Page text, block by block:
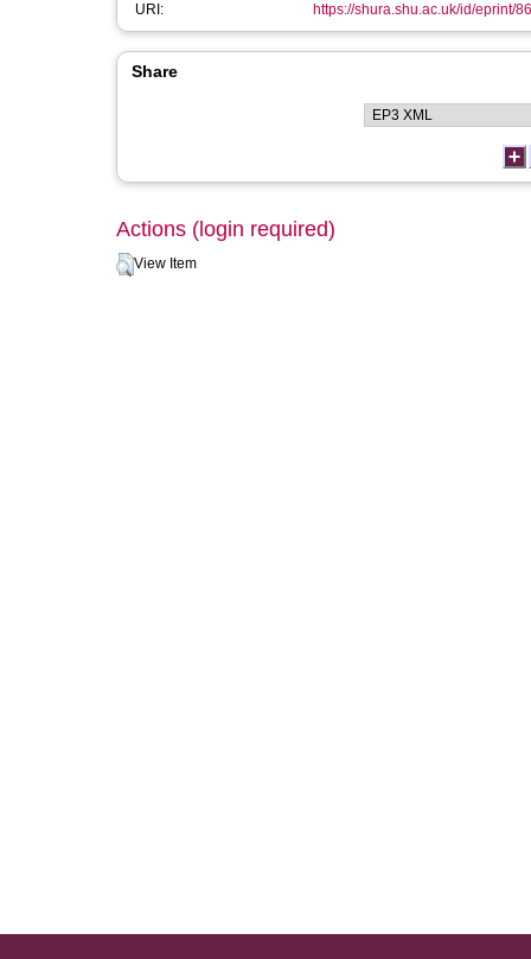
URI:
https://shura.shu.ac.uk/id/eprint/
Share
Actions (login required)
View Item